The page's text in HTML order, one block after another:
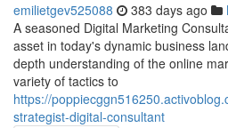
emilietgev525088 383 days ago
A seasoned Digital Marketing
asset in today's dynamic business
depth understanding of the online
variety of tactics to
https://
strategist-digital-consultant